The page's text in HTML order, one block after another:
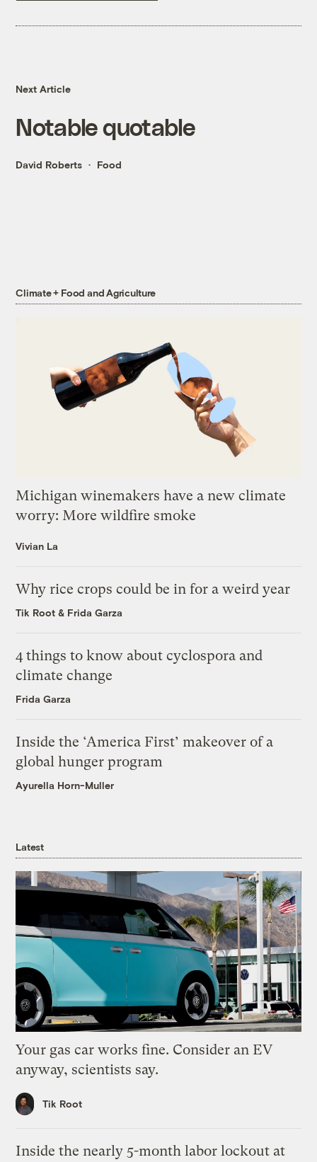
Next Article
Notable quotable
David Roberts Food
Climate + Food and Agriculture
Michigan winemakers have a new climate
worry: More wildfire smoke
Vivian La
Why rice crops could be in for a weird year
Tik Root & Frida Garza
4 things to know about cyclospora and
climate change
Frida Garza
Inside the ‘America First’ makeover of a
global hunger program
Ayurella Horn-Muller
Latest
Your gas car works fine. Consider an EV
anyway, scientists say.
Tik Root
Inside the nearly 5-month labor lockout at